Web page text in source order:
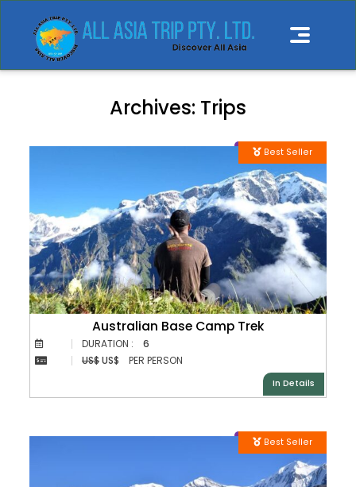
Archives: Trips
Best Seller
Australian Base Camp Trek
DURATION :
6
US$US$ PER PERSON
In Details
Best Seller